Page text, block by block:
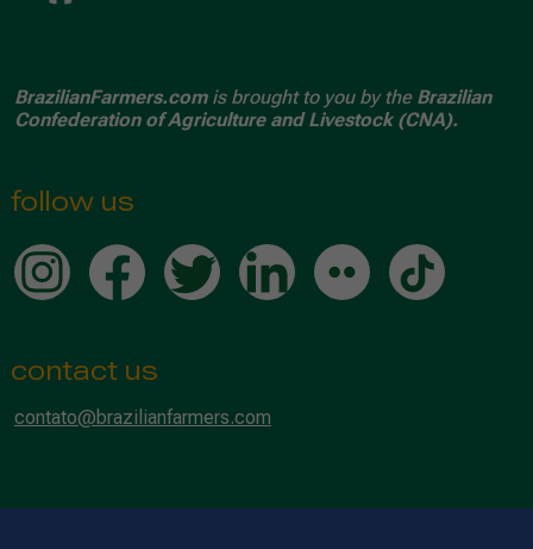
BrazilianFarmers.comis brought to you by the Brazilian
Confederation of Agriculture and Livestock (CNA).
follow us
contact us
contato@brazilianfarmers.com